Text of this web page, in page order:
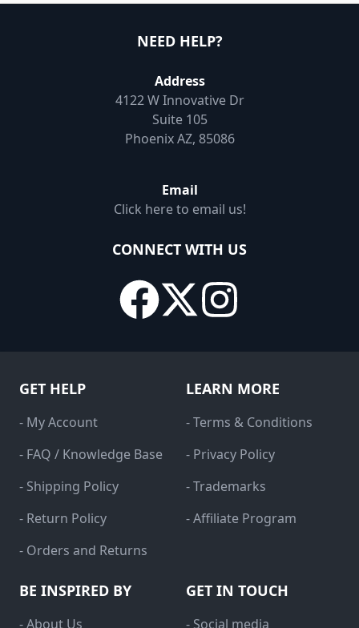
NEED HELP?
Address
4122 W Innovative Dr
Suite 105
Phoenix AZ, 85086
Email
Click here to email us!
CONNECT WITH US
GET HELP
- My Account
- FAQ / Knowledge Base
- Shipping Policy
- Return Policy
- Orders and Returns
LEARN MORE
- Terms & Conditions
- Privacy Policy
- Trademarks
- Affiliate Program
BE INSPIRED BY
- About Us
GET IN TOUCH
- Social media